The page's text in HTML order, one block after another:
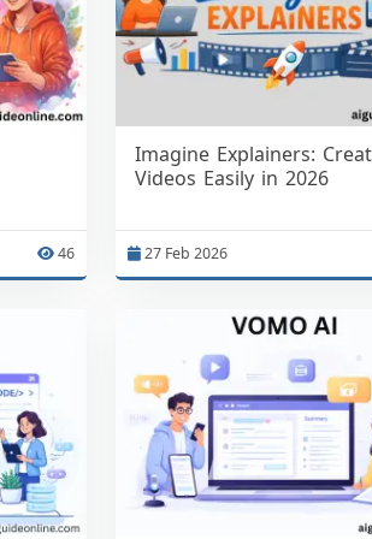
46
Imagine Explainers:
Videos Easily in 2026
27 Feb 2026